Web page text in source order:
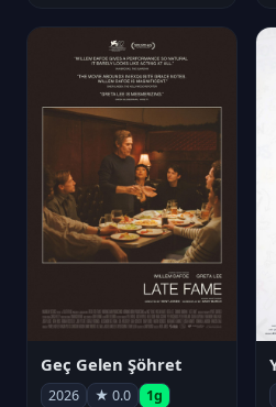
Geç Gelen Şöhret
2026 ★ 0.0 1g